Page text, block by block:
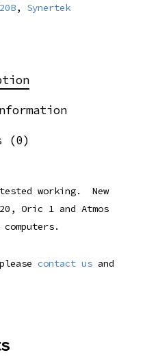
, Synertek
(0)
working. New
Oric 1 and Atmos
contact usand